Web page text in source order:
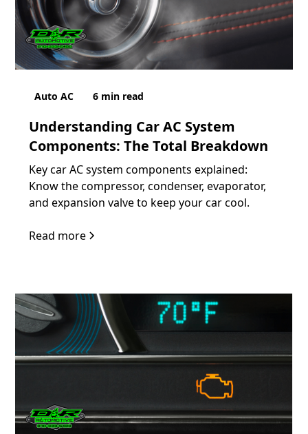
Auto AC 6 min read
Understanding Car AC System
Components: The Total Breakdown
Key car AC system components explained:
Know the compressor, condenser, evaporator,
and expansion valve to keep your car cool.
Read more